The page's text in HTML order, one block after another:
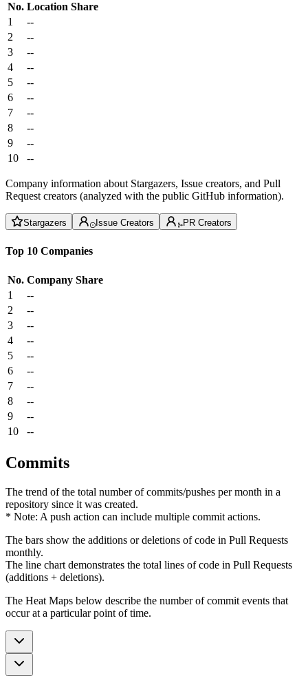
No. Location Share
1
--
2
--
3
--
4
--
5
--
6
--
7
--
8
--
9
--
10
--
Company information about Stargazers, Issue creators, and Pull
Request creators (analyzed with the public GitHub information).
Stargazers Issue Creators PR Creators
Top 10 Companies
No. Company Share
1
--
2
--
3
--
4
--
5
--
6
--
7
--
8
--
9
--
10
--
Commits
The trend of the total number of commits/pushes per month in a
repository since it was created.
* Note: A push action can include multiple commit actions.
The bars show the additions or deletions of code in Pull Requests
monthly.
The line chart demonstrates the total lines of code in Pull Requests
(additions + deletions).
The Heat Maps below describe the number of commit events that
occur at a particular point of time.